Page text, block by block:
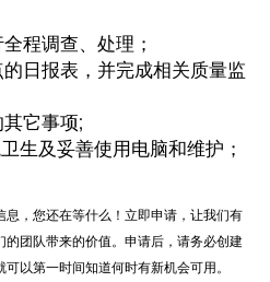
程调查、处理；
日报表，并完成相关质量监
它事项;
生及妥善使用电脑和维护；
，您还在等什么！立即申请，让我们有
团队带来的价值。申请后，请务必创建
以第一时间知道何时有新机会可用。